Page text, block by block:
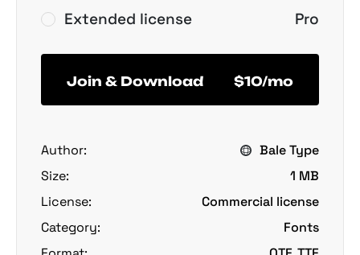
Extended license
Pro
Join & Download $10/mo
Author:
Bale Type
Size:
1 MB
License:
Commercial license
Category:
Fonts